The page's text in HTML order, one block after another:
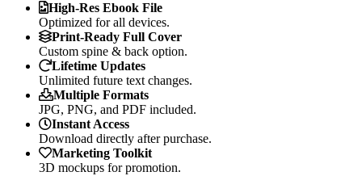
High-Res Ebook File
Optimized for all devices.
Print-Ready Full Cover
Custom spine & back option.
Lifetime Updates
Unlimited future text changes.
Multiple Formats
JPG, PNG, and PDF included.
Instant Access
Download directly after purchase.
Marketing Toolkit
3D mockups for promotion.